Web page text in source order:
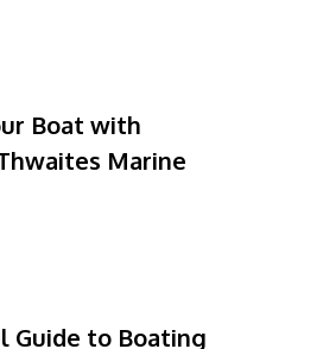
Boat with
Marine
Guide to Boating